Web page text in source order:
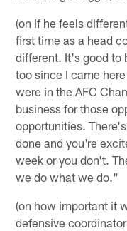
(on if he feels
first time as a head
different. It's good to
too since I came
were in the AFC
business for those
opportunities.
done and you're
week or you don't.
we do what we do."
(on how important it
defensive